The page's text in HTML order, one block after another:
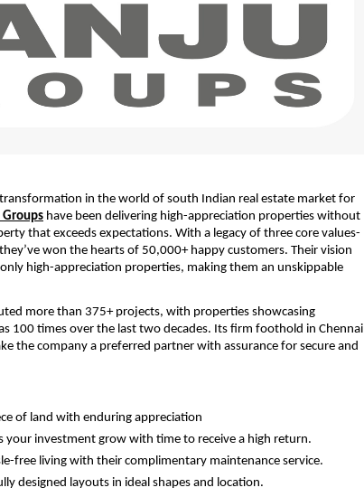
transformation in the world of south Indian real estate market for
have been delivering high-appreciation properties without
that exceeds expectations. With a legacy of three core values-
won the hearts of 50,000+ happy customers. Their vision
high-appreciation properties, making them an unskippable
more than 375+ projects, with properties showcasing
100 times over the last two decades. Its firm foothold in Chennai
the company a preferred partner with assurance for secure and
of land with enduring appreciation
your investment grow with time to receive a high return.
free living with their complimentary maintenance service.
designed layouts in ideal shapes and location.